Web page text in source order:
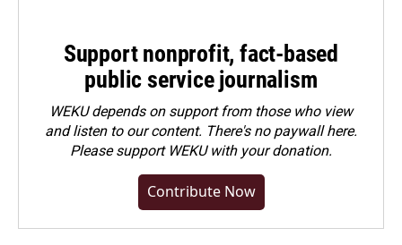
Support nonprofit, fact-based
public service journalism
WEKU depends on support from those who view
and listen to our content. There's no paywall here.
Pleasesupport WEKU with your donation.
Contribute Now